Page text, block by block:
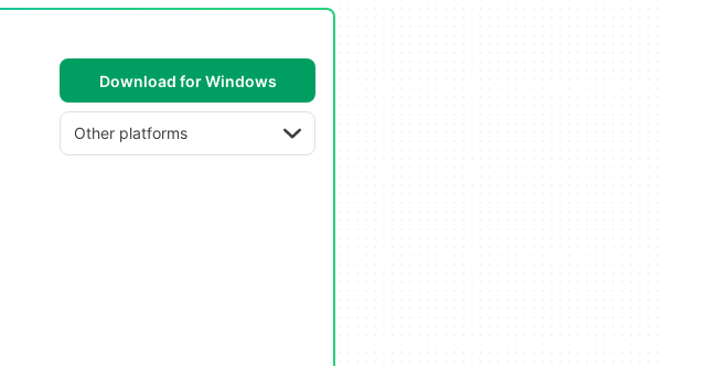
Download for Windows
Other platforms